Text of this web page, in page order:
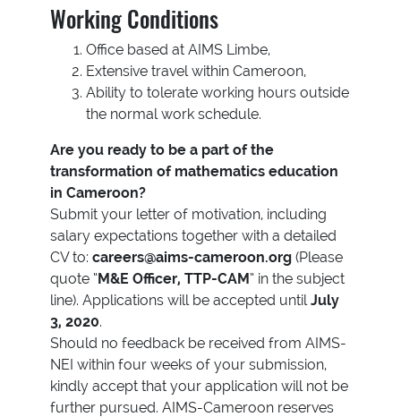
Working Conditions
Office based at AIMS Limbe,
Extensive travel within Cameroon,
Ability to tolerate working hours outside
the normal work schedule.
Are you ready to be a part of the
transformation of mathematics education
in Cameroon?
Submit your letter of motivation, including
salary expectations together with a detailed
CV to: careers@aims-cameroon.org (Please
quote “M&E Officer, TTP-CAM” in the subject
line). Applications will be accepted untilJuly
3, 2020.
Should no feedback be received from AIMS-
NEI within four weeks of your submission,
kindly accept that your application will not be
further pursued. AIMS-Cameroon reserves